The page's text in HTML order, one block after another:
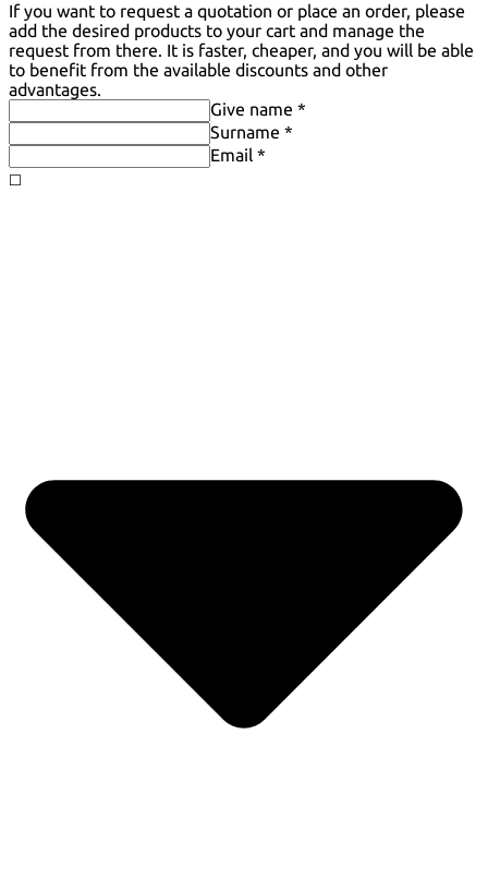
If you want to request a quotation or place an order, please
add the desired products to your cart and manage the
request from there. It is faster, cheaper, and you will be able
to benefit from the available discounts and other
advantages.
Give name *
Surname *
Email *
◻️